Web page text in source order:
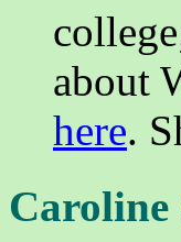
about
here.
Caroline